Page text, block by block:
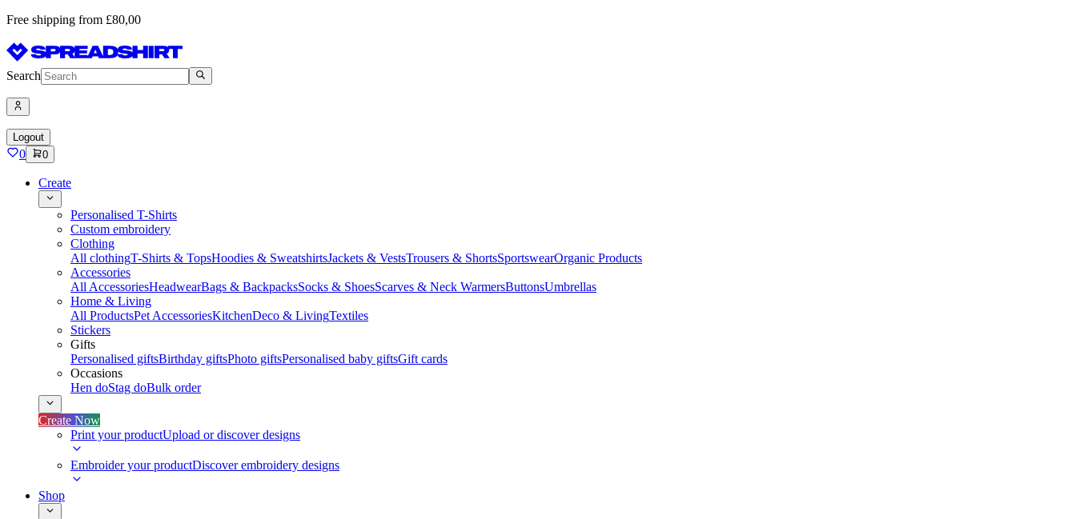
Free shipping from £80,00
Search
Logout
0 0
Create
Personalised T-Shirts
Custom embroidery
Clothing
All clothingT-Shirts & TopsHoodies & SweatshirtsJackets & VestsTrousers & ShortsSportswearOrganic Products
Accessories
All AccessoriesHeadwearBags & BackpacksSocks & ShoesScarves & Neck WarmersButtonsUmbrellas
Home & Living
All ProductsPet AccessoriesKitchenDeco & LivingTextiles
Stickers
Gifts
Personalised giftsBirthday giftsPhoto giftsPersonalised baby giftsGift cards
Occasions
Hen doStag doBulk order
Create Now
Print your productUpload or discover designs
Embroider your productDiscover embroidery designs
Shop